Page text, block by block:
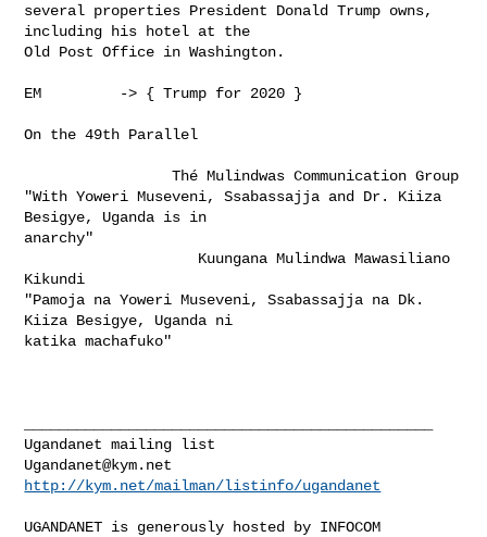
several properties President Donald Trump owns,
including his hotel at the
Old Post Office in Washington.
EM         -> { Trump for 2020 }
On the 49th Parallel
                 Thé Mulindwas Communication Group
"With Yoweri Museveni, Ssabassajja and Dr. Kiiza
Besigye, Uganda is in
anarchy"
Kikundi
"Pamoja na Yoweri Museveni, Ssabassajja na Dk.
Kiiza Besigye, Uganda ni
katika machafuko"
Ugandanet@kym.net
http://kym.net/mailman/listinfo/ugandanet